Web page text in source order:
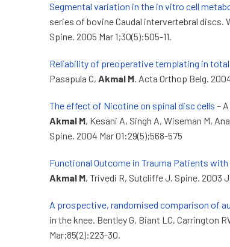
Segmental variation in the in vitro cell
series of bovine Caudal intervertebral discs.
Spine. 2005 Mar 1;30(5):505-11.
Reliability of preoperative templating in
Pasapula C, Akmal M. Acta Orthop Belg.
The effect of Nicotine on spinal disc cells –
Akmal M, Kesani A, Singh A, Wiseman M,
Spine. 2004 Mar 01:29(5);568-575
Functional Outcome in Trauma Patients with
Akmal M, Trivedi R, Sutcliffe J. Spine. 2003
A prospective, randomised comparison of
in the knee. Bentley G, Biant LC, Carrington
Mar;85(2):223-30.